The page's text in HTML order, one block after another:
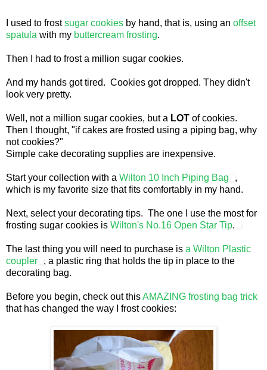
I used to frostsugar cookies by hand, that is, using an offset
spatula with my buttercream frosting.
Then I had to frost a million sugar cookies.
And my hands got tired. Cookies got dropped. They didn't
look very pretty.
Well, not a million sugar cookies, but a LOT of cookies.
Then I thought, "if cakes are frosted using a piping bag, why
not cookies?"
Simple cake decorating supplies are inexpensive.
Start your collection with a Wilton 10 Inch Piping Bag
,
which is my favorite size that fits comfortably in my hand.
Next, select your decorating tips. The one I use the most for
frosting sugar cookies is Wilton's No.16 Open Star Tip.
The last thing you will need to purchase is a Wilton Plastic
coupler
, a plastic ring that holds the tip in place to the
decorating bag.
Before you begin, check out thisAMAZING frosting bag trick
that has changed the way I frost cookies: